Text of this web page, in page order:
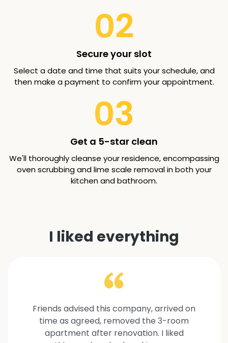
02
Secure your slot
Select a date and time that suits your schedule, and
then make a payment to confirm your appointment.
03
Get a 5-star clean
We'll thoroughly cleanse your residence, encompassing
oven scrubbing and lime scale removal in both your
kitchen and bathroom.
I liked everything
Friends advised this company, arrived on
time as agreed, removed the 3-room
apartment after renovation. I liked